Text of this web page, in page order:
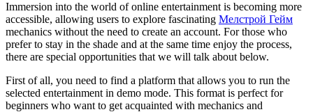
Immersion into the world of online entertainment is becoming more
accessible, allowing users to explore fascinating Мелстрой Гейм
mechanics without the need to create an account. For those who
prefer to stay in the shade and at the same time enjoy the process,
there are special opportunities that we will talk about below.
First of all, you need to find a platform that allows you to run the
selected entertainment in demo mode. This format is perfect for
beginners who want to get acquainted with mechanics and